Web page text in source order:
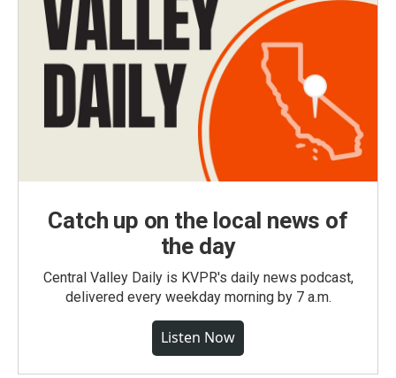
Catch up on the local news of
the day
Central Valley Daily is KVPR's daily news podcast,
delivered every weekday morning by 7 a.m.
Listen Now